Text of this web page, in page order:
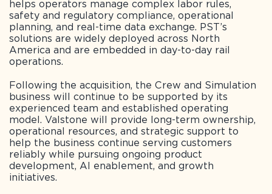
helps operators manage complex labor rules,
safety and regulatory compliance, operational
planning, and real-time data exchange. PST’s
solutions are widely deployed across North
America and are embedded in day-to-day rail
operations.
Following the acquisition, the Crew and Simulation
business will continue to be supported by its
experienced team and established operating
model. Valstone will provide long-term ownership,
operational resources, and strategic support to
help the business continue serving customers
reliably while pursuing ongoing product
development, AI enablement, and growth
initiatives.